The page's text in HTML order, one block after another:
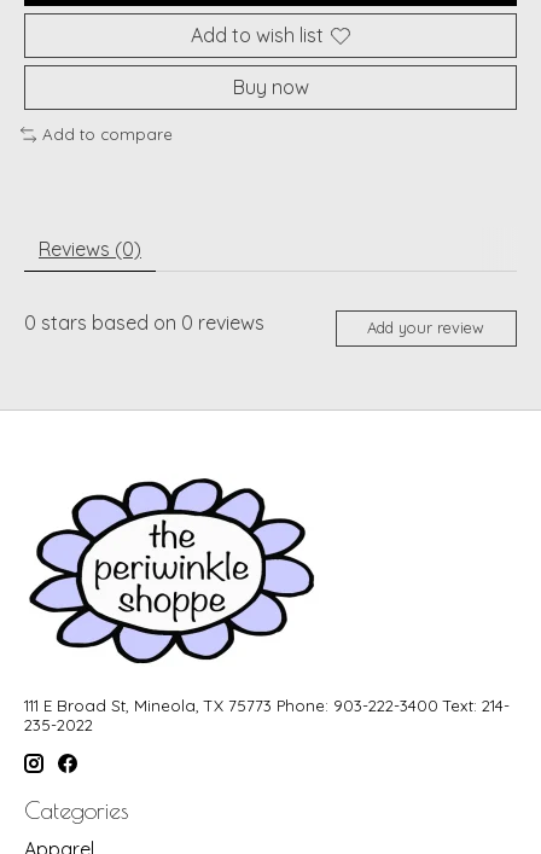
Add to wish list
Buy now
Add to compare
Reviews (0)
0 stars based on 0 reviews Add your review
111 E Broad St, Mineola, TX 75773 Phone: 903-222-3400 Text: 214-
235-2022
Categories